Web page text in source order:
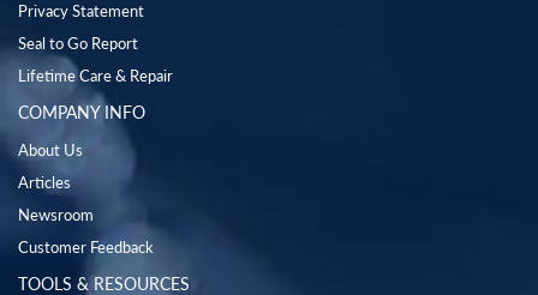
Privacy Statement
Seal to Go Report
Lifetime Care & Repair
COMPANY INFO
About Us
Articles
Newsroom
Customer Feedback
TOOLS & RESOURCES